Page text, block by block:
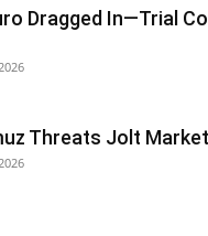
Dragged In—Trial
Threats Jolt